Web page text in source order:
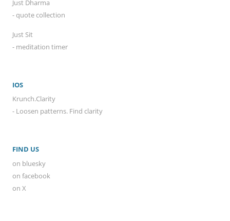
Just Dharma
- quote collection
Just Sit
- meditation timer
IOS
Krunch.Clarity
- Loosen patterns. Find clarity
FIND US
on bluesky
on facebook
on X